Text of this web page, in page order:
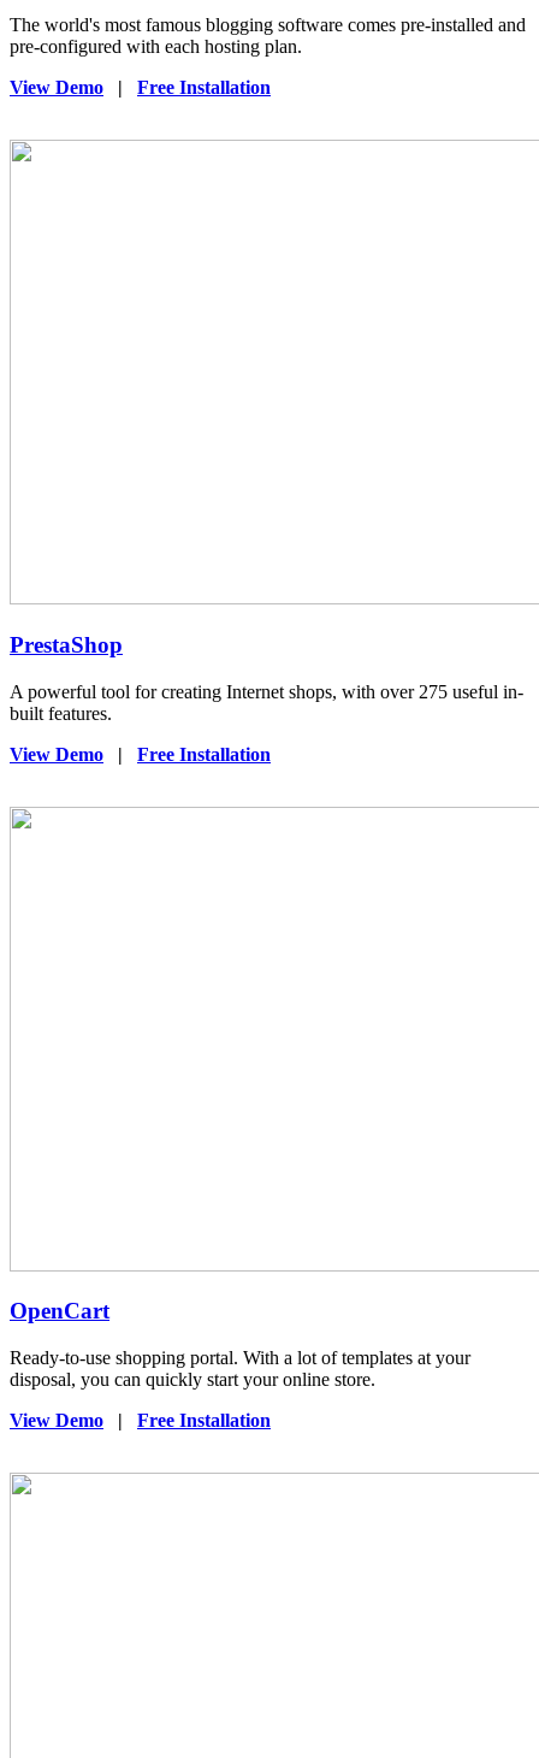
The world's most famous blogging software comes pre-installed and
pre-configured with each hosting plan.
View Demo | Free Installation
PrestaShop
A powerful tool for creating Internet shops, with over 275 useful in-
built features.
View Demo | Free Installation
OpenCart
Ready-to-use shopping portal. With a lot of templates at your
disposal, you can quickly start your online store.
View Demo | Free Installation